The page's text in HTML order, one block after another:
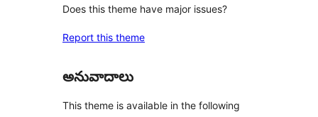
Does this theme have major issues?
Report this theme
అనువాదాలు
This theme is available in the following